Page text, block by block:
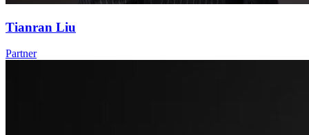
Tianran Liu
Partner